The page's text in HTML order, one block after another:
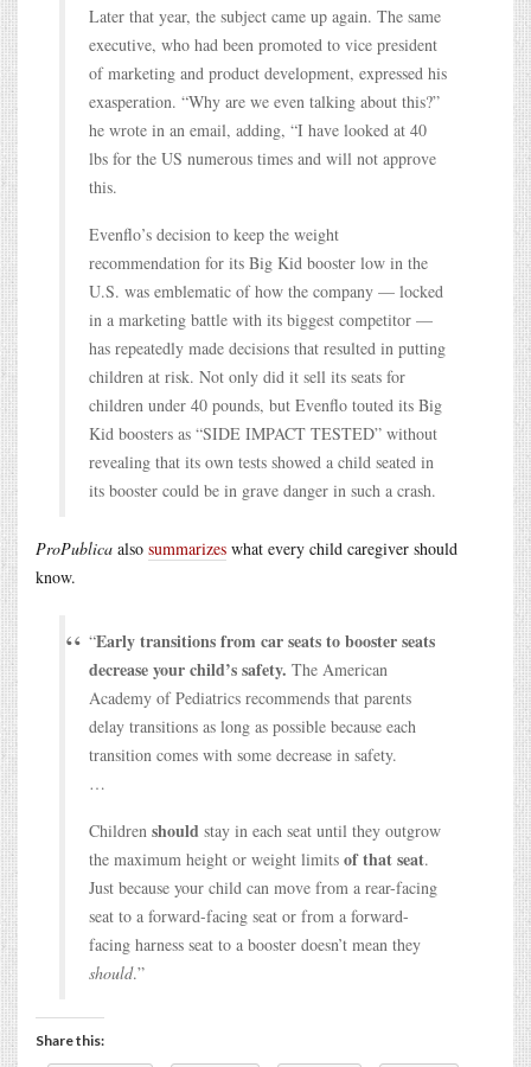
Later that year, the subject came up again. The same
executive, who had been promoted to vice president
of marketing and product development, expressed his
exasperation. “Why are we even talking about this?”
he wrote in an email, adding, “I have looked at 40
lbs for the US numerous times and will not approve
this.
Evenflo’s decision to keep the weight
recommendation for its Big Kid booster low in the
U.S. was emblematic of how the company — locked
in a marketing battle with its biggest competitor —
has repeatedly made decisions that resulted in putting
children at risk. Not only did it sell its seats for
children under 40 pounds, but Evenflo touted its Big
Kid boosters as “SIDE IMPACT TESTED” without
revealing that its own tests showed a child seated in
its booster could be in grave danger in such a crash.
ProPublica also summarizes what every child caregiver should
know.
“Early transitions from car seats to booster seats
decrease your child’s safety. The American
Academy of Pediatrics recommends that parents
delay transitions as long as possible because each
transition comes with some decrease in safety.
…
Children should stay in each seat until they outgrow
the maximum height or weight limits of that seat.
Just because your child can move from a rear-facing
seat to a forward-facing seat or from a forward-
facing harness seat to a booster doesn’t mean they
should.”
Share this: